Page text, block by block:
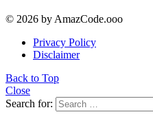
© 2026 by AmazCode.ooo
Privacy Policy
Disclaimer
Back to Top
Close
Search for: